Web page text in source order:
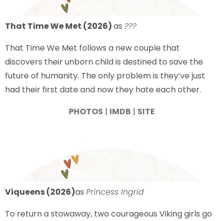
That Time We Met (2026)as ???
That Time We Met follows a new couple that
discovers their unborn child is destined to save the
future of humanity. The only problem is they’ve just
had their first date and now they hate each other.
PHOTOS | IMDB | SITE
Viqueens (2026)as Princess Ingrid
To return a stowaway, two courageous Viking girls go